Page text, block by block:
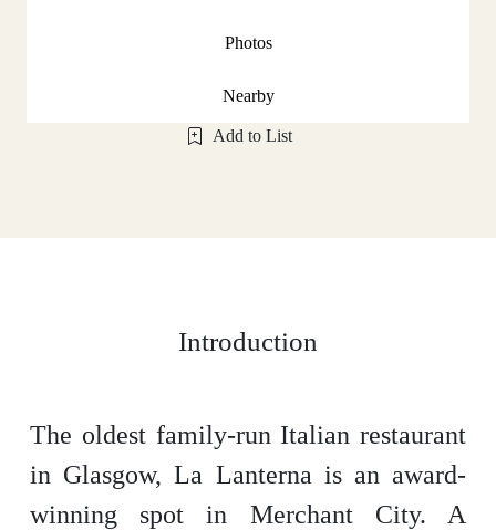
Photos
Nearby
Add to List
Introduction
The oldest family-run Italian restaurant
in Glasgow, La Lanterna is an award-
winning spot in Merchant City. A